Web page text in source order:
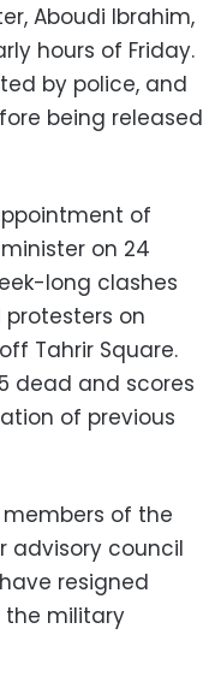
Aboudi Ibrahim,
hours of Friday.
by police, and
being released
of
on 24
long clashes
on
Tahrir Square.
dead and scores
of previous
of the
advisory council
resigned
the military